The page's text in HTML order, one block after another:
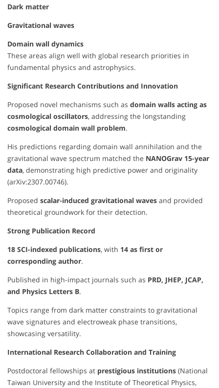
Dark matter
Gravitational waves
Domain wall dynamics
These areas align well with global research priorities in
fundamental physics and astrophysics.
Significant Research Contributions and Innovation
Proposed novel mechanisms such as domain walls acting as
cosmological oscillators, addressing the longstanding
cosmological domain wall problem.
His predictions regarding domain wall annihilation and the
gravitational wave spectrum matched the NANOGrav 15-year
data, demonstrating high predictive power and originality
(arXiv:2307.00746).
Proposed scalar-induced gravitational waves and provided
theoretical groundwork for their detection.
Strong Publication Record
18 SCI-indexed publications, with 14 as first or
corresponding author.
Published in high-impact journals such as PRD, JHEP, JCAP,
and Physics Letters B.
Topics range from dark matter constraints to gravitational
wave signatures and electroweak phase transitions,
showcasing versatility.
International Research Collaboration and Training
Postdoctoral fellowships at prestigious institutions (National
Taiwan University and the Institute of Theoretical Physics,